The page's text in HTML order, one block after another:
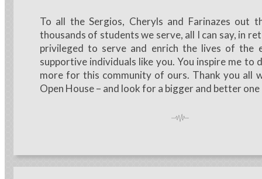
To all the Sergios, Cheryls and Farinazes out
thousands of students we serve, all I can say, in
privileged to serve and enrich the lives of the
supportive individuals like you. You inspire me to
more for this community of ours. Thank you all
Open House – and look for a bigger and better